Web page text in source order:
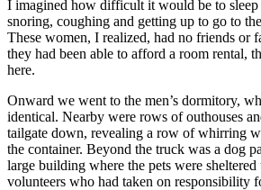
I imagined how difficult it would be to
snoring, coughing and getting up to go to
These women, I realized, had no friends or
they had been able to afford a room rental,
here.
Onward we went to the men’s dormitory,
identical. Nearby were rows of outhouses
tailgate down, revealing a row of whirring
the container. Beyond the truck was a dog
large building where the pets were
volunteers who had taken on responsibility